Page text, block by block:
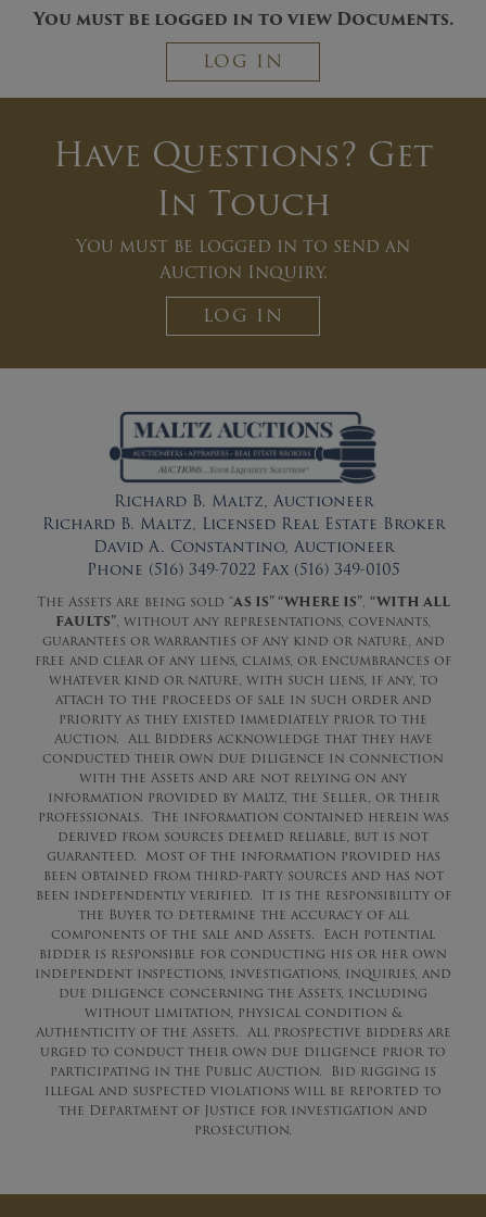
You must be logged in to view Documents.
LOG IN
Have Questions? Get
In Touch
You must be logged in to send an
Auction Inquiry.
LOG IN
Richard B. Maltz, Auctioneer
Richard B. Maltz, Licensed Real Estate Broker
David A. Constantino, Auctioneer
Phone (516) 349-7022 Fax (516) 349-0105
The Assets are being sold “AS IS” “WHERE IS”, “WITH ALL
FAULTS”, without any representations, covenants,
guarantees or warranties of any kind or nature, and
free and clear of any liens, claims, or encumbrances of
whatever kind or nature, with such liens, if any, to
attach to the proceeds of sale in such order and
priority as they existed immediately prior to the
Auction. All Bidders acknowledge that they have
conducted their own due diligence in connection
with the Assets and are not relying on any
information provided by Maltz, the Seller, or their
professionals. The information contained herein was
derived from sources deemed reliable, but is not
guaranteed. Most of the information provided has
been obtained from third-party sources and has not
been independently verified. It is the responsibility of
the Buyer to determine the accuracy of all
components of the sale and Assets. Each potential
bidder is responsible for conducting his or her own
independent inspections, investigations, inquiries, and
due diligence concerning the Assets, including
without limitation, physical condition &
Authenticity of the Assets. All prospective bidders are
urged to conduct their own due diligence prior to
participating in the Public Auction. Bid rigging is
illegal and suspected violations will be reported to
the Department of Justice for investigation and
prosecution.